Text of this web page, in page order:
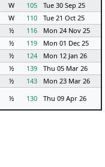
W 105
Tue 30 Sep 25
W 110
Tue 21 Oct 25
½ 116
Mon 24 Nov 25
½ 119
Mon 01 Dec 25
½ 124
Mon 12 Jan 26
½ 139
Thu 05 Mar 26
½ 143
Mon 23 Mar 26
½ 130 Thu 09 Apr 26